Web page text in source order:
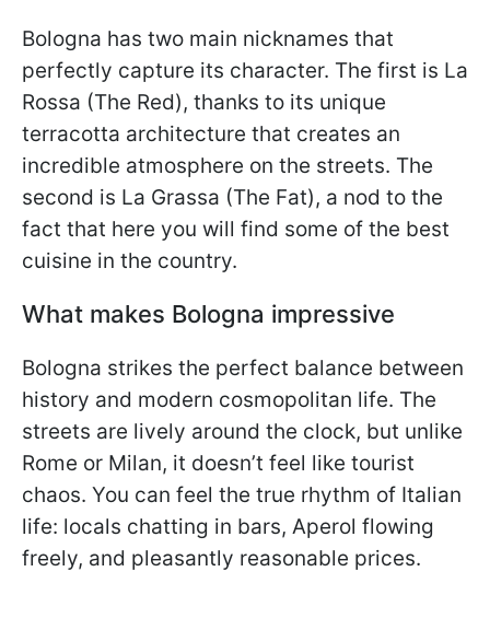
Bologna has two main nicknames that
perfectly capture its character. The first is La
Rossa (The Red), thanks to its unique
terracotta architecture that creates an
incredible atmosphere on the streets. The
second is La Grassa (The Fat), a nod to the
fact that here you will find some of the best
cuisine in the country.
What makes Bologna impressive
Bologna strikes the perfect balance between
history and modern cosmopolitan life. The
streets are lively around the clock, but unlike
Rome or Milan, it doesn’t feel like tourist
chaos. You can feel the true rhythm of Italian
life: locals chatting in bars, Aperol flowing
freely, and pleasantly reasonable prices.